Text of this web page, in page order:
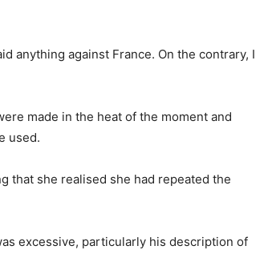
anything against France. On the contrary, I
made in the heat of the moment and
used.
that she realised she had repeated the
excessive, particularly his description of